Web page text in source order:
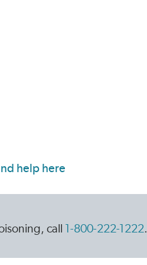
call 1-800-222-1222.